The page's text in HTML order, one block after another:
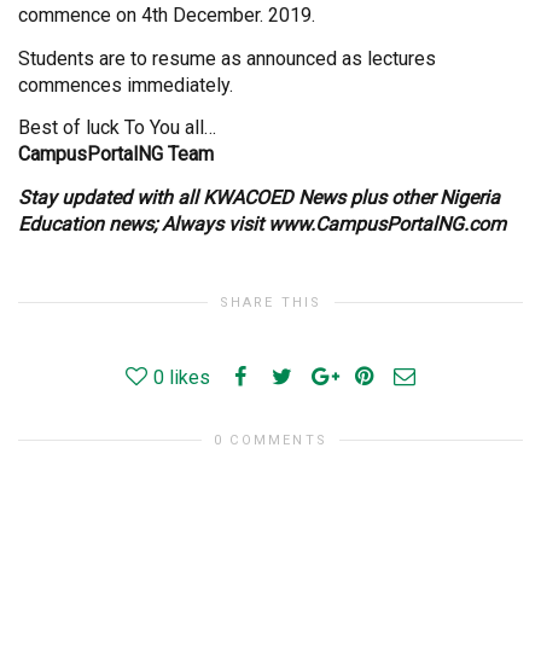
commence on 4th December. 2019.
Students are to resume as announced as lectures
commences immediately.
Best of luck To You all…
CampusPortalNG Team
Stay updated with all KWACOED News plus other Nigeria
Education news; Always visitwww.CampusPortalNG.com
SHARE THIS
0 likes
0 COMMENTS